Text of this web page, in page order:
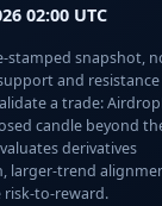
02:00 UTC
stamped snapshot,
and
a trade:
candle beyond
derivatives
larger-trend
risk-to-reward.